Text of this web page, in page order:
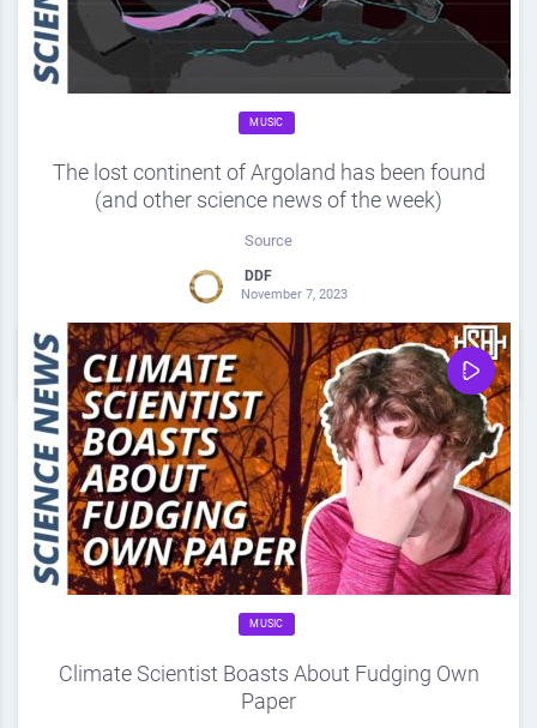
MUSIC
The lost continent of Argoland has been found
(and other science news of the week)
Source
DDF
November 7, 2023
0 0 Share
MUSIC
Climate Scientist Boasts About Fudging Own
Paper